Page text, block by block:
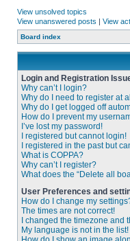
View unsolved topics
View unanswered posts | View
Board index
Login and Registration
Why can’t I login?
Why do I need to register at
Why do I get logged off
How do I prevent my
I’ve lost my password!
I registered but cannot login!
I registered in the past but
What is COPPA?
Why can’t I register?
What does the “Delete all
User Preferences and
How do I change my
The times are not correct!
I changed the timezone and
My language is not in the list!